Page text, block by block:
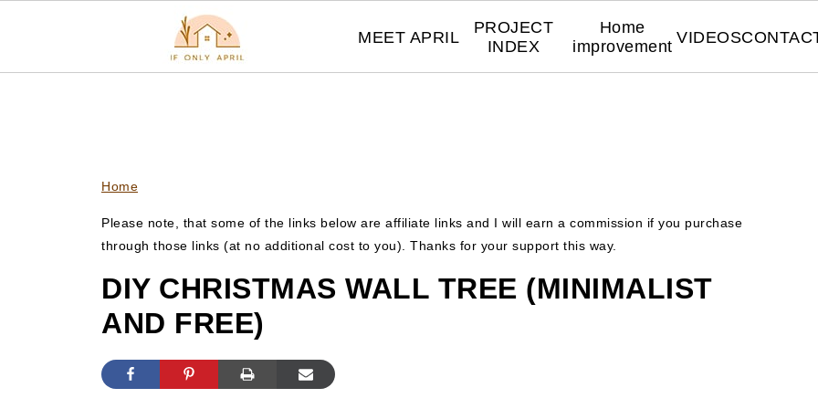
MEET APRIL
PROJECT
INDEX
Home
improvement
VIDEOS
Home
Please note, that some of the links below are affiliate links and I will earn a commission if you purchase
through those links (at no additional cost to you). Thanks for your support this way.
DIY CHRISTMAS WALL TREE (MINIMALIST
AND FREE)